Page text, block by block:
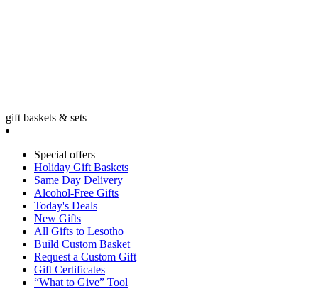
gift baskets & sets
Special offers
Holiday Gift Baskets
Same Day Delivery
Alcohol-Free Gifts
Today's Deals
New Gifts
All Gifts to Lesotho
Build Custom Basket
Request a Custom Gift
Gift Certificates
“What to Give” Tool